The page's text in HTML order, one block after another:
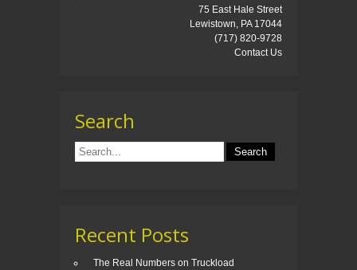
75 East Hale Street
Lewistown, PA 17044
(717) 820-9728
Contact Us
Search
Recent Posts
The Real Numbers on Truckload